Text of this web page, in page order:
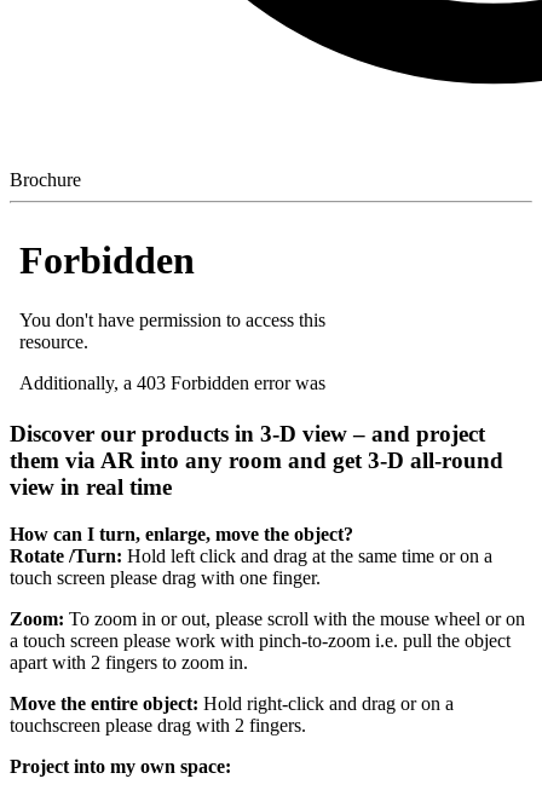
Brochure
Discover our products in 3-D view – and project
them via AR into any room and get 3-D all-round
view in real time
How can I turn, enlarge, move the object?
Rotate /Turn: Hold left click and drag at the same time or on a
touch screen please drag with one finger.
Zoom: To zoom in or out, please scroll with the mouse wheel or on
a touch screen please work with pinch-to-zoom i.e. pull the object
apart with 2 fingers to zoom in.
Move the entire object: Hold right-click and drag or on a
touchscreen please drag with 2 fingers.
Project into my own space: